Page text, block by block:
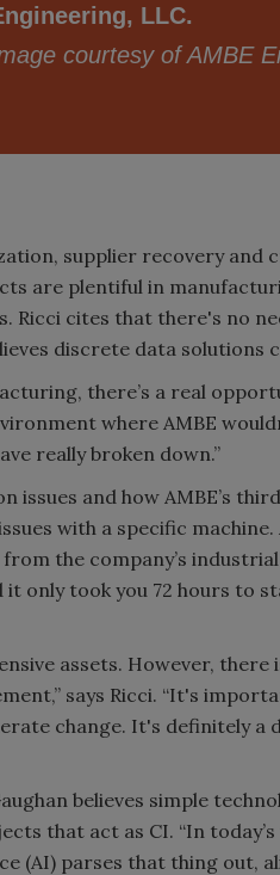
LLC.
courtesy of AMBE
supplier recovery and
are plentiful in
Ricci cites that there's no
discrete data solutions
there’s a real
where AMBE
really broken down.”
issues and how AMBE’s
with a specific
the company’s
only took you 72 hours to
assets. However,
says Ricci. “It's
change. It's definitely
believes simple
that act as CI. “In
(AI) parses that thing out,